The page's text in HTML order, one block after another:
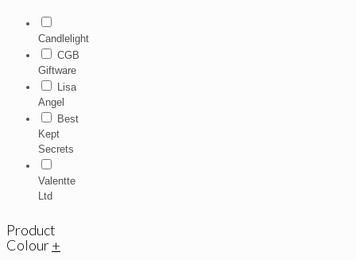
Candlelight
CGB
Giftware
Lisa
Angel
Best
Kept
Secrets
Valentte
Ltd
Product
Colour+